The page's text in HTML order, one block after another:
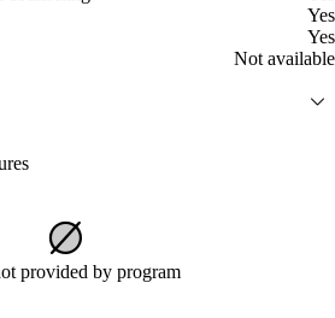
Yes
Yes
Not available
provided by program